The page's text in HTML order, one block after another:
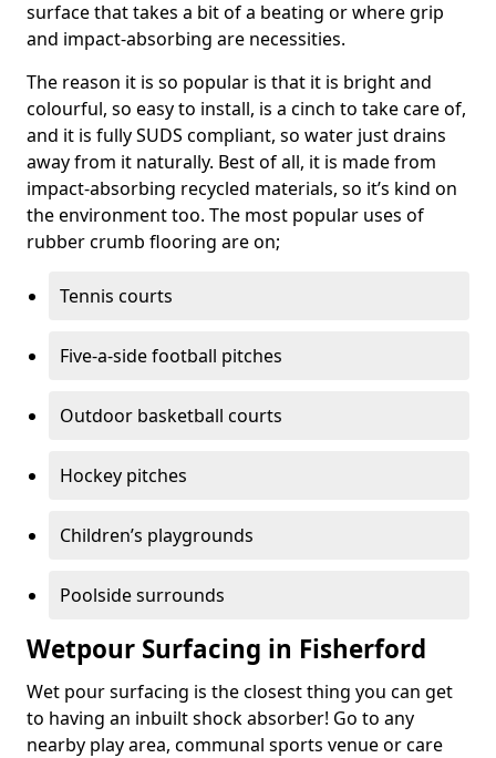
surface that takes a bit of a beating or where grip
and impact-absorbing are necessities.
The reason it is so popular is that it is bright and
colourful, so easy to install, is a cinch to take care of,
and it is fully SUDS compliant, so water just drains
away from it naturally. Best of all, it is made from
impact-absorbing recycled materials, so it’s kind on
the environment too. The most popular uses of
rubber crumb flooring are on;
Tennis courts
Five-a-side football pitches
Outdoor basketball courts
Hockey pitches
Children’s playgrounds
Poolside surrounds
Wetpour Surfacing in Fisherford
Wet pour surfacing is the closest thing you can get
to having an inbuilt shock absorber! Go to any
nearby play area, communal sports venue or care